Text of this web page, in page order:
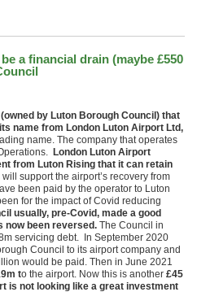
a financial drain (maybe £550
by Luton Borough Council) that
name from London Luton Airport Ltd,
name. The company that operates
London Luton Airport
from Luton Rising that it can retain
will support the airport’s recovery from
been paid by the operator to Luton
for the impact of Covid reducing
usually, pre-Covid, made a good
now been reversed. The Council in
servicing debt. In September 2020
Council to its airport company and
would be paid. Then in June 2021
to the airport. Now this is another £45
is not looking like a great investment